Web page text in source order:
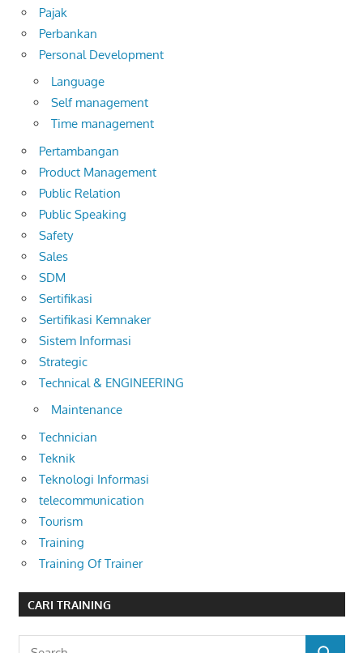
Pajak
Perbankan
Personal Development
Language
Self management
Time management
Pertambangan
Product Management
Public Relation
Public Speaking
Safety
Sales
SDM
Sertifikasi
Sertifikasi Kemnaker
Sistem Informasi
Strategic
Technical & ENGINEERING
Maintenance
Technician
Teknik
Teknologi Informasi
telecommunication
Tourism
Training
Training Of Trainer
CARI TRAINING
Search